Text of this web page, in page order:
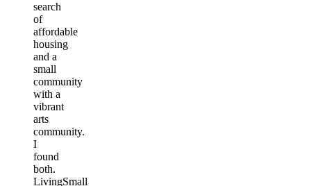
search
of
affordable
housing
and a
small
community
with a
vibrant
arts
community.
I
found
both.
LivingSmall